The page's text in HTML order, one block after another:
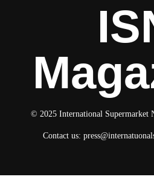
© 2025 International Supermarket
Contact us: